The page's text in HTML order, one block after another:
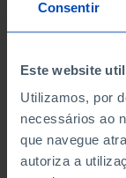
Consentir
Este website
Utilizamos, por
necessários ao
que navegue
autoriza a
PERSONNEL
THE
Non financial
PERSONNEL
THE
Non financial
TURNOVER OF
TURNOVER OF